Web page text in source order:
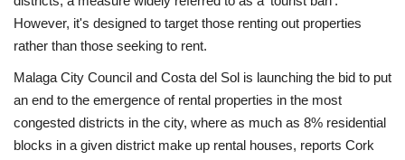
However, it's designed to target those renting out properties
rather than those seeking to rent.
Malaga City Council and Costa del Sol is launching the bid to put
an end to the emergence of rental properties in the most
congested districts in the city, where as much as 8% residential
blocks in a given district make up rental houses, reports Cork